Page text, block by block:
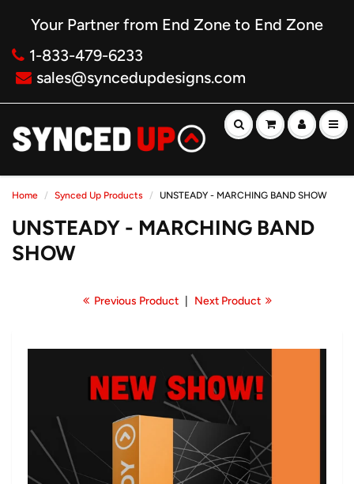
Your Partner from End Zone to End Zone
1-833-479-6233
sales@syncedupdesigns.com
Home Synced Up Products UNSTEADY - MARCHING BAND SHOW
UNSTEADY - MARCHING BAND
SHOW
Previous Product Next Product